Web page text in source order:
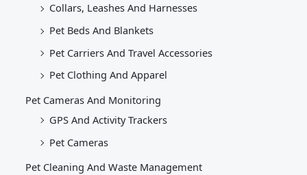
Collars, Leashes And Harnesses
Pet Beds And Blankets
Pet Carriers And Travel Accessories
Pet Clothing And Apparel
Pet Cameras And Monitoring
GPS And Activity Trackers
Pet Cameras
Pet Cleaning And Waste Management